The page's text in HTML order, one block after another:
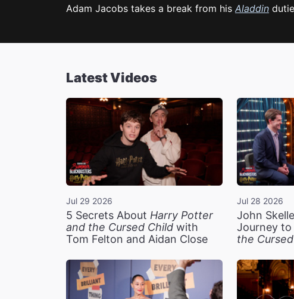
Adam Jacobs takes a break from his Aladdin
Latest Videos
Jul 29 2026
5 Secrets About Harry Potter
and the Cursed Child with
Tom Felton and Aidan Close
Jul 28 2026
John
Journey to
the